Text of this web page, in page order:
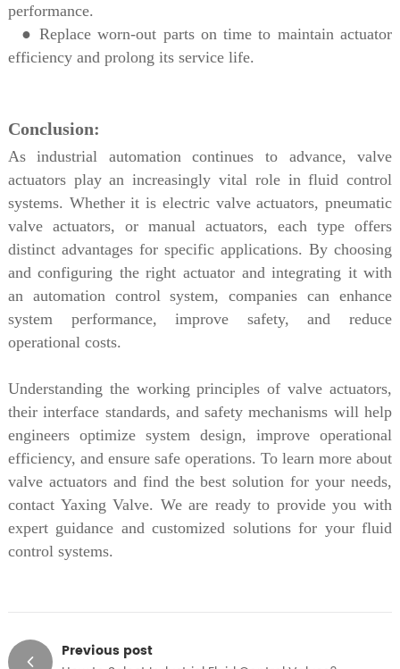
performance.
●Replace worn-out parts on time to maintain actuator
efficiency and prolong its service life.
Conclusion:
As industrial automation continues to advance, valve
actuators play an increasingly vital role in fluid control
systems. Whether it is electric valve actuators, pneumatic
valve actuators, or manual actuators, each type offers
distinct advantages for specific applications. By choosing
and configuring the right actuator and integrating it with
an automation control system, companies can enhance
system performance, improve safety, and reduce
operational costs.
Understanding the working principles of valve actuators,
their interface standards, and safety mechanisms will help
engineers optimize system design, improve operational
efficiency, and ensure safe operations. To learn more about
valve actuators and find the best solution for your needs,
contact Yaxing Valve. We are ready to provide you with
expert guidance and customized solutions for your fluid
control systems.
Previous post